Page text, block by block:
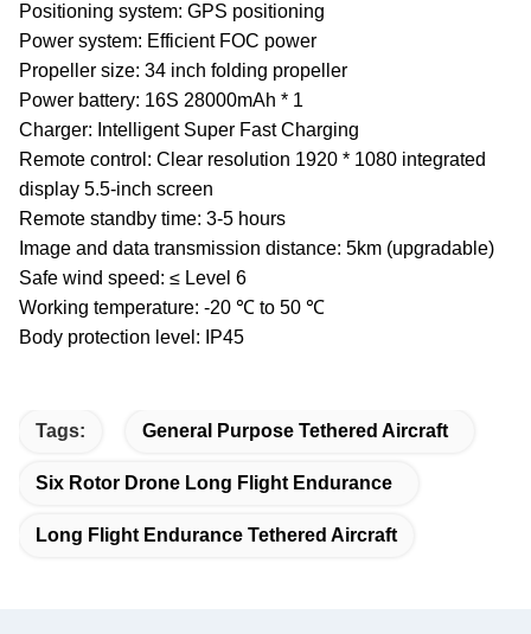
Positioning system: GPS positioning
Power system: Efficient FOC power
Propeller size: 34 inch folding propeller
Power battery: 16S 28000mAh * 1
Charger: Intelligent Super Fast Charging
Remote control: Clear resolution 1920 * 1080 integrated
display 5.5-inch screen
Remote standby time: 3-5 hours
Image and data transmission distance: 5km (upgradable)
Safe wind speed: ≤ Level 6
Working temperature: -20 ℃ to 50 ℃
Body protection level: IP45
Tags: General Purpose Tethered Aircraft
Six Rotor Drone Long Flight Endurance
Long Flight Endurance Tethered Aircraft